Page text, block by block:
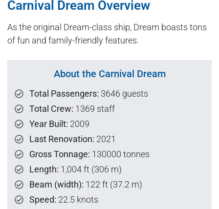
Carnival Dream Overview
As the original Dream-class ship, Dream boasts tons
of fun and family-friendly features.
About the Carnival Dream
Total Passengers: 3646 guests
Total Crew: 1369 staff
Year Built: 2009
Last Renovation: 2021
Gross Tonnage: 130000 tonnes
Length: 1,004 ft (306 m)
Beam (width): 122 ft (37.2 m)
Speed: 22.5 knots